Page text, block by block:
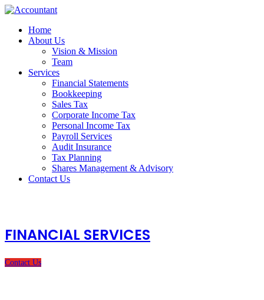
Home
About Us
Vision & Mission
Team
Services
Financial Statements
Bookkeeping
Sales Tax
Corporate Income Tax
Personal Income Tax
Payroll Services
Audit Insurance
Tax Planning
Shares Management & Advisory
Contact Us
FINANCIAL SERVICES
Contact Us